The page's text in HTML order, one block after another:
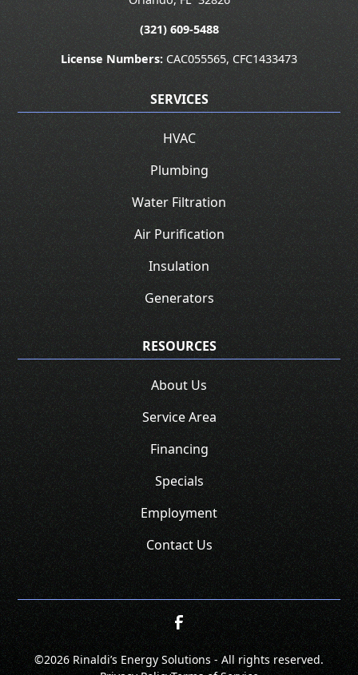
(321) 609-5488
License Numbers: CAC055565, CFC1433473
SERVICES
HVAC
Plumbing
Water Filtration
Air Purification
Insulation
Generators
RESOURCES
About Us
Service Area
Financing
Specials
Employment
Contact Us
©2026 Rinaldi’s Energy Solutions - All rights reserved.